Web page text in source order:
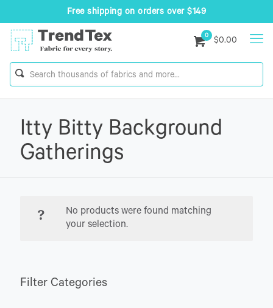
Free shipping on orders over $149
0
$0.00
Itty Bitty Background
Gatherings
No products were found matching
your selection.
Filter Categories